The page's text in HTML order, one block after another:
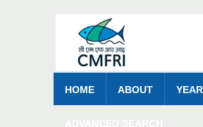
HOME ABOUT YEAR